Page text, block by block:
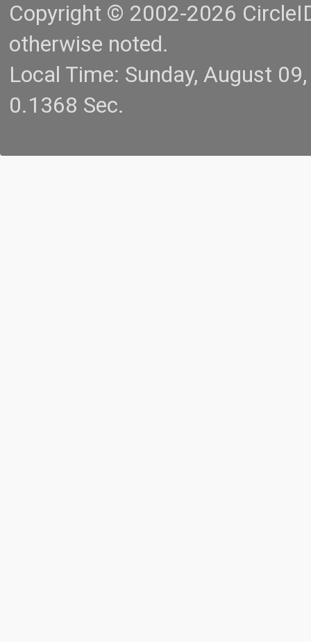
Copyright © 2002-2026
otherwise noted.
Local Time: Sunday, August
0.1368 Sec.